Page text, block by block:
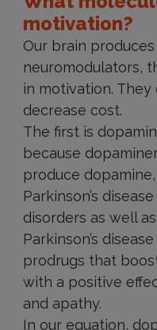
motivation?
Our brain
neuromodulators,
in motivation.
decrease cost.
The first is
because
produce
Parkinson’s
disorders as well
Parkinson’s
prodrugs that
with a positive
and apathy.
In our equation,